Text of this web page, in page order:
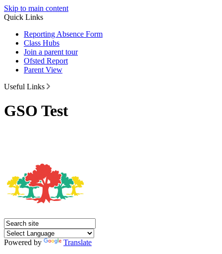
Skip to main content
Quick Links
Reporting Absence Form
Class Hubs
Join a parent tour
Ofsted Report
Parent View
Useful Links
GSO Test
Powered by
Translate